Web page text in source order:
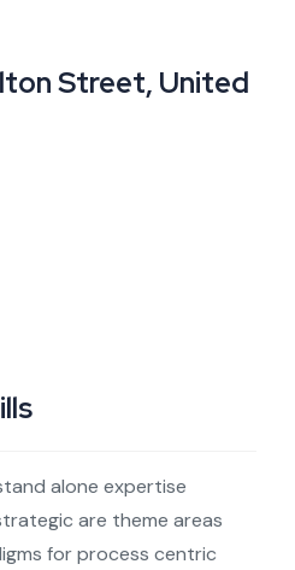
Street, United
alone expertise
are theme areas
for process centric